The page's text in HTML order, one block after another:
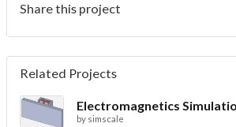
Share this project
Related Projects
by simscale